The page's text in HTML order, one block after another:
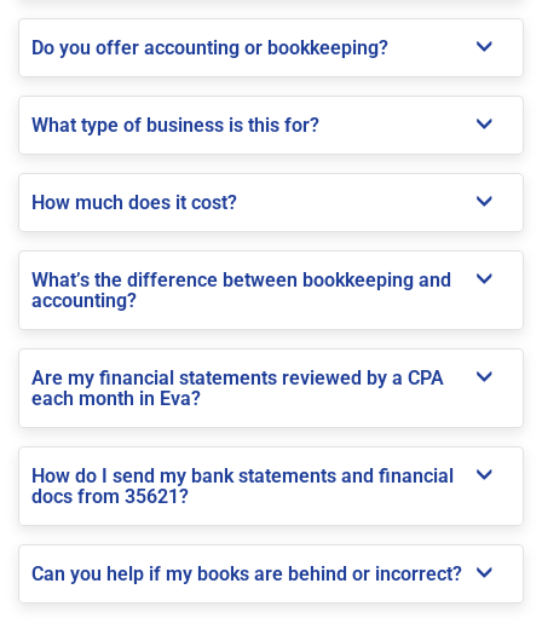
Do you offer accounting or bookkeeping?
What type of business is this for?
How much does it cost?
What’s the difference between bookkeeping and
accounting?
Are my financial statements reviewed by a CPA
each month in Eva?
How do I send my bank statements and financial
docs from 35621?
Can you help if my books are behind or incorrect?